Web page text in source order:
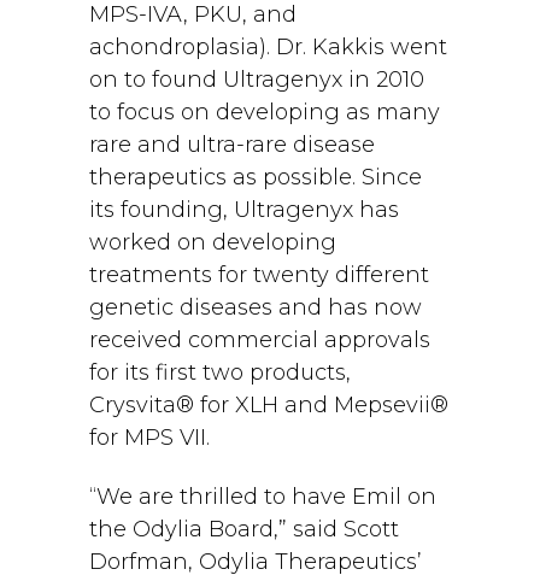
MPS-IVA, PKU, and
achondroplasia). Dr. Kakkis went
on to found Ultragenyx in 2010
to focus on developing as many
rare and ultra-rare disease
therapeutics as possible. Since
its founding, Ultragenyx has
worked on developing
treatments for twenty different
genetic diseases and has now
received commercial approvals
for its first two products,
Crysvita® for XLH and Mepsevii®
for MPS VII.
“We are thrilled to have Emil on
the Odylia Board,” said Scott
Dorfman, Odylia Therapeutics’